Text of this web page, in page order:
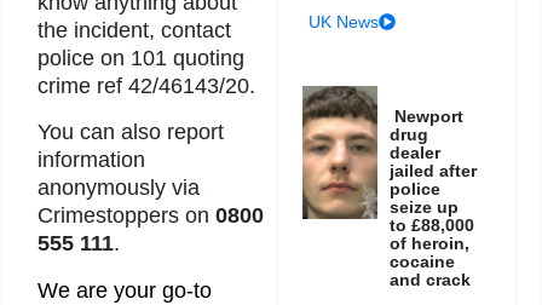
the incident, contact
police on 101 quoting
crime ref 42/46143/20.
You can also report
information
anonymously via
Crimestoppers on 0800
555 111.
We are your go-to
UK News
Newport
drug
dealer
jailed after
police
seize up
to £88,000
of heroin,
cocaine
and crack